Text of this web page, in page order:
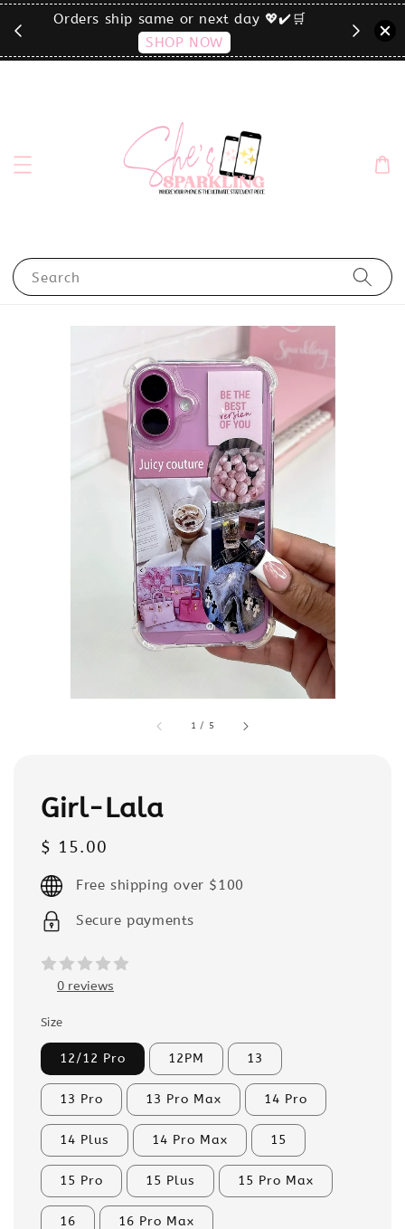
click the MENU to shop by phone size✨
Search
1 / 5
Girl-Lala
Regular
price
$ 15.00
Free shipping over $100
Secure payments
0 reviews
Size
12/12 Pro 12PM 13
13 Pro 13 Pro Max 14 Pro
14 Plus 14 Pro Max 15
15 Pro 15 Plus 15 Pro Max
16 16 Pro Max